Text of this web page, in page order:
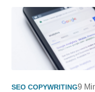
SEO COPYWRITING9